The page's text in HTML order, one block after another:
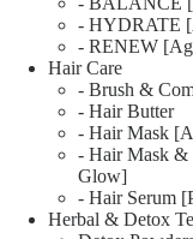
- HYDRATE
- RENEW
Hair Care
- Brush &
- Hair Butter
- Hair Mask
- Hair Mask &
Glow]
- Hair Serum
Herbal & Detox